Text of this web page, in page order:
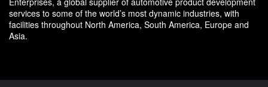
services to some of the world’s most dynamic industries, with
facilities throughout North America, South America, Europe and
Asia.